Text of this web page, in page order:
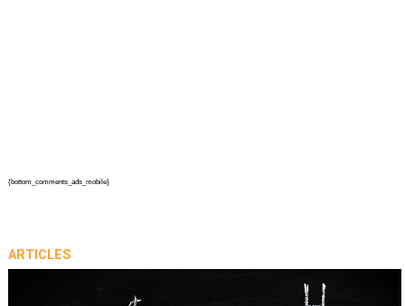
{bottom_comments_ads_mobile}
ARTICLES